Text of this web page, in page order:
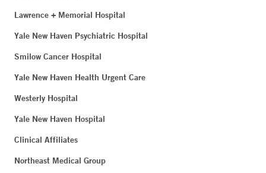
Lawrence + Memorial Hospital
Yale New Haven Psychiatric Hospital
Smilow Cancer Hospital
Yale New Haven Health Urgent Care
Westerly Hospital
Yale New Haven Hospital
Clinical Affiliates
Northeast Medical Group